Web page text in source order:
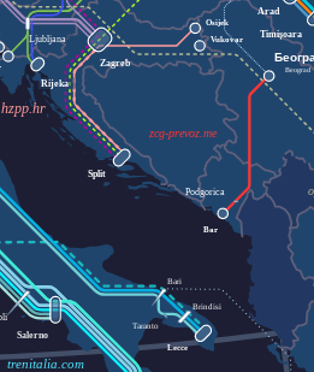
trenitalia.com
zcg-prevoz.me
hzpp.hr
Beograd
Timișoara
Arad
Bar
Salerno
Lecce
Zagreb
Osijek
Vukovar
Split
Rijeka
Ljubljana
Taranto
Brindisi
Bari
Podgorica